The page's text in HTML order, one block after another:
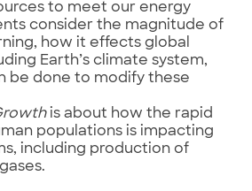
to meet our energy
consider the magnitude of
how it effects global
Earth’s climate system,
be done to modify these
is about how the rapid
populations is impacting
including production of